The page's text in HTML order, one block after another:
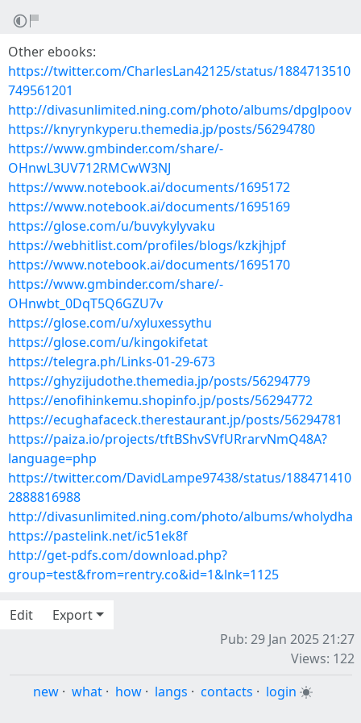
Other ebooks:
https://twitter.com/CharlesLan42125/status/1884713510
749561201
http://divasunlimited.ning.com/photo/albums/dpglpoov
https://knyrynkyperu.themedia.jp/posts/56294780
https://www.gmbinder.com/share/-
OHnwL3UV712RMCwW3NJ
https://www.notebook.ai/documents/1695172
https://www.notebook.ai/documents/1695169
https://glose.com/u/buvykylyvaku
https://webhitlist.com/profiles/blogs/kzkjhjpf
https://www.notebook.ai/documents/1695170
https://www.gmbinder.com/share/-
OHnwbt_0DqT5Q6GZU7v
https://glose.com/u/xyluxessythu
https://glose.com/u/kingokifetat
https://telegra.ph/Links-01-29-673
https://ghyzijudothe.themedia.jp/posts/56294779
https://enofihinkemu.shopinfo.jp/posts/56294772
https://ecughafaceck.therestaurant.jp/posts/56294781
https://paiza.io/projects/tftBShvSVfURrarvNmQ48A?
language=php
https://twitter.com/DavidLampe97438/status/188471410
2888816988
http://divasunlimited.ning.com/photo/albums/wholydha
https://pastelink.net/ic51ek8f
http://get-pdfs.com/download.php?
group=test&from=rentry.co&id=1&lnk=1125
Edit
Export
Pub: 29 Jan 2025 21:27
Views: 122
new · what · how · langs · contacts · login